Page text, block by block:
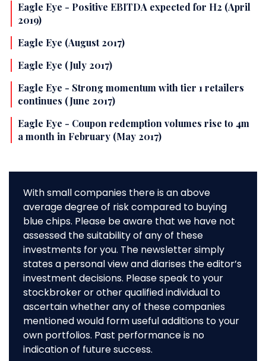
Eagle Eye - Positive EBITDA expected for H2 (April
2019)
Eagle Eye (August 2017)
Eagle Eye (July 2017)
Eagle Eye - Strong momentum with tier 1 retailers
continues (June 2017)
Eagle Eye - Coupon redemption volumes rise to 4m
a month in February (May 2017)
With small companies there is an above
average degree of risk compared to buying
blue chips. Please be aware that we have not
assessed the suitability of any of these
investments for you. The newsletter simply
states a personal view and diarises the editor’s
investment decisions. Please speak to your
stockbroker or other qualified individual to
ascertain whether any of these companies
mentioned would form useful additions to your
own portfolios. Past performance is no
indication of future success.